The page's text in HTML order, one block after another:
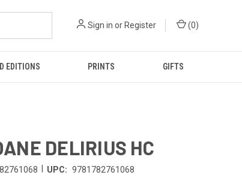
Sign in or Register (0)
EDITIONS PRINTS GIFTS
DELIRIUS HC
UPC: 9781782761068